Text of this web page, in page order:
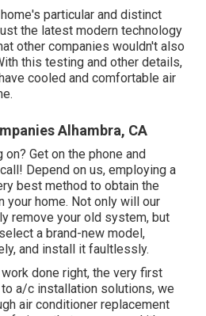
particular and distinct
the latest modern technology
other companies wouldn't also
this testing and other details,
cooled and comfortable air
Alhambra, CA
Get on the phone and
Depend on us, employing a
best method to obtain the
your home. Not only will our
remove your old system, but
a brand-new model,
and install it faultlessly.
done right, the very first
a/c installation solutions, we
air conditioner replacement